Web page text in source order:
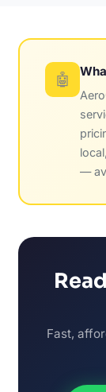
🤖
—
Fast,